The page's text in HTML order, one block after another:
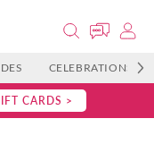
CELEBRATIONS
CARDS >